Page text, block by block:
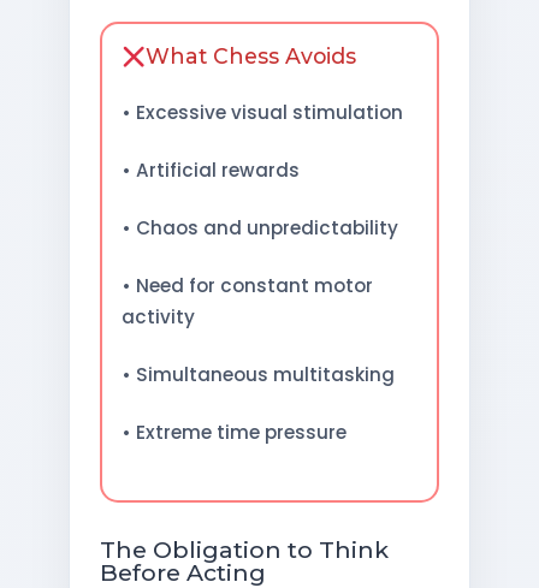
What Chess Avoids
• Excessive visual stimulation
• Artificial rewards
• Chaos and unpredictability
• Need for constant motor
activity
• Simultaneous multitasking
• Extreme time pressure
The Obligation to Think
Before Acting